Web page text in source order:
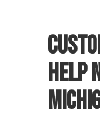
help